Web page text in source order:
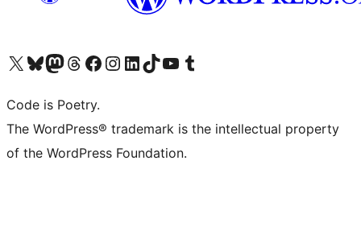
Visit our X (formerly Twitter) account
Visit our Bluesky account
Visit our Mastodon account
Visit our Threads account
Visit our Facebook page
Visit our Instagram account
Visit our LinkedIn account
Visit our TikTok account
Visit our YouTube channel
Visit our Tumblr account
Code is Poetry.
The WordPress® trademark is the intellectual property
of the WordPress Foundation.